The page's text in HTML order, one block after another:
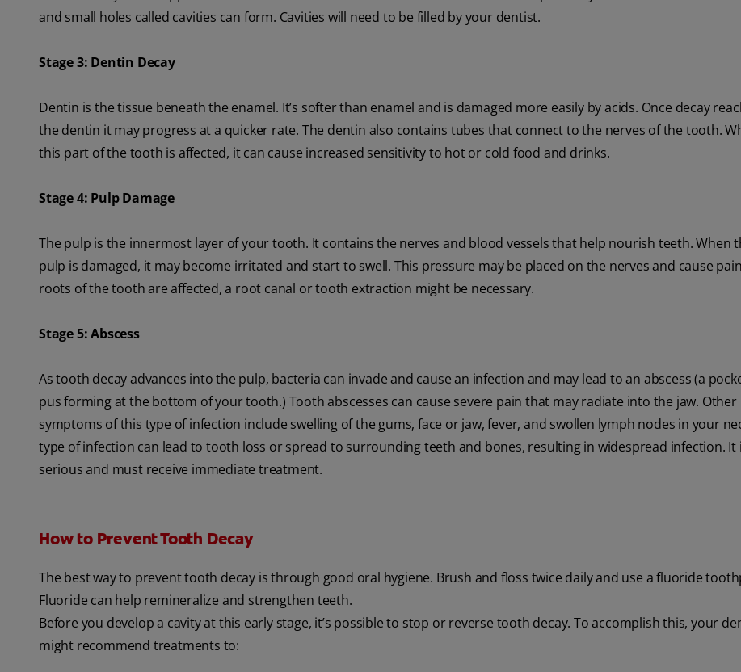
and small holes called cavities can form. Cavities will need to be filled by your dentist.
Stage 3: Dentin Decay
Dentin is the tissue beneath the enamel. It’s softer than enamel and is damaged more easily by acids. Once decay
the dentin it may progress at a quicker rate. The dentin also contains tubes that connect to the nerves of the tooth.
this part of the tooth is affected, it can cause increased sensitivity to hot or cold food and drinks.
Stage 4: Pulp Damage
The pulp is the innermost layer of your tooth. It contains the nerves and blood vessels that help nourish teeth. When
pulp is damaged, it may become irritated and start to swell. This pressure may be placed on the nerves and cause
roots of the tooth are affected, a root canal or tooth extraction might be necessary.
Stage 5: Abscess
As tooth decay advances into the pulp, bacteria can invade and cause an infection and may lead to an abscess (a
pus forming at the bottom of your tooth.) Tooth abscesses can cause severe pain that may radiate into the jaw. Other
symptoms of this type of infection include swelling of the gums, face or jaw, fever, and swollen lymph nodes in your
type of infection can lead to tooth loss or spread to surrounding teeth and bones, resulting in widespread infection. It
serious and must receive immediate treatment.
How to Prevent Tooth Decay
The best way to prevent tooth decay is through good oral hygiene. Brush and floss twice daily and use a fluoride
Fluoride can help remineralize and strengthen teeth.
Before you develop a cavity at this early stage, it’s possible to stop or reverse tooth decay. To accomplish this, your
might recommend treatments to: